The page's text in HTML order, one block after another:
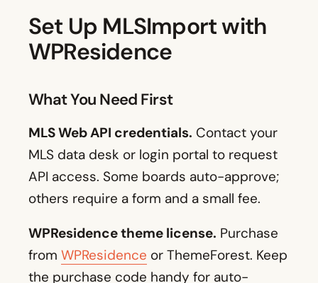
Set Up MLSImport with
WPResidence
What You Need First
MLS Web API credentials. Contact your
MLS data desk or login portal to request
API access. Some boards auto-approve;
others require a form and a small fee.
WPResidence theme license. Purchase
from WPResidence or ThemeForest. Keep
the purchase code handy for auto-